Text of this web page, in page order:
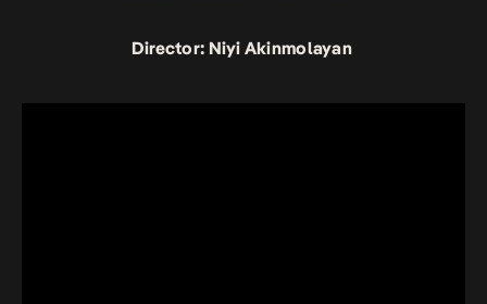
Director: Niyi Akinmolayan